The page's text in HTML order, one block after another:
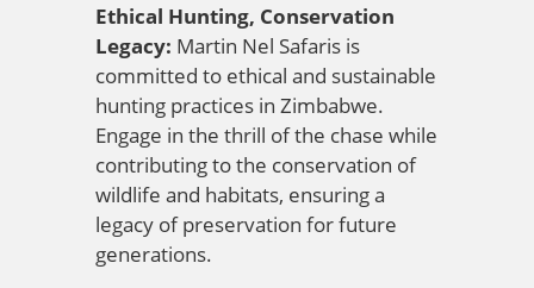
Ethical Hunting, Conservation
Legacy: Martin Nel Safaris is
committed to ethical and sustainable
hunting practices in Zimbabwe.
Engage in the thrill of the chase while
contributing to the conservation of
wildlife and habitats, ensuring a
legacy of preservation for future
generations.